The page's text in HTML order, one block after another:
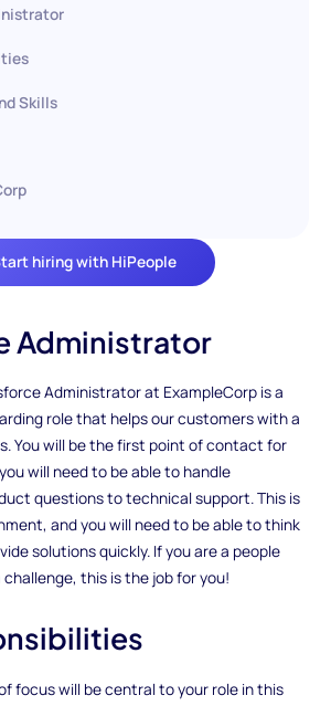
hiring with HiPeople
Skills
Administrator
Administrator at ExampleCorp is a
role that helps our customers with a
You will be the first point of contact for
will need to be able to handle
questions to technical support. This is
and you will need to be able to think
solutions quickly. If you are a people
this is the job for you!
focus will be central to your role in this